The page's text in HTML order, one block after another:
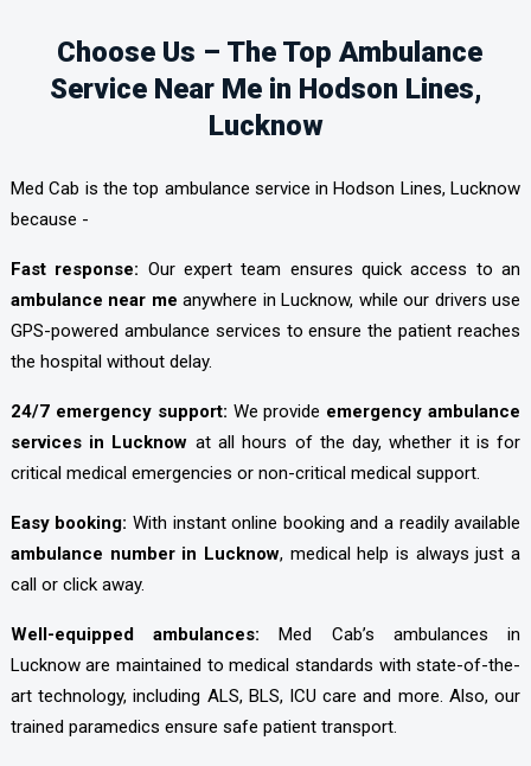
Choose Us – The Top Ambulance
Service Near Me in Hodson Lines,
Lucknow
Med Cab is the top ambulance service in Hodson Lines, Lucknow
because -
Fast response: Our expert team ensures quick access to an
ambulance near me anywhere in Lucknow, while our drivers use
GPS-powered ambulance services to ensure the patient reaches
the hospital without delay.
24/7 emergency support: We provide emergency ambulance
services in Lucknow at all hours of the day, whether it is for
critical medical emergencies or non-critical medical support.
Easy booking: With instant online booking and a readily available
ambulance number in Lucknow, medical help is always just a
call or click away.
Well-equipped ambulances: Med Cab’s ambulances in
Lucknow are maintained to medical standards with state-of-the-
art technology, including ALS, BLS, ICU care and more. Also, our
trained paramedics ensure safe patient transport.